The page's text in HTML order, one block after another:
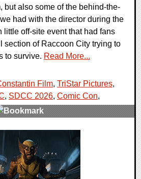
but also some of the behind-the-
had with the director during the
little off-site event that had fans
section of Raccoon City trying to
to survive. Read More...
Film, TriStar Pictures,
, SDCC 2026, Comic Con,